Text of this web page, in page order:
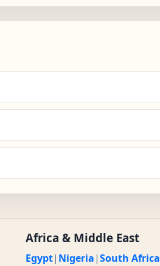
Africa & Middle East
Egypt| Nigeria|South Africa